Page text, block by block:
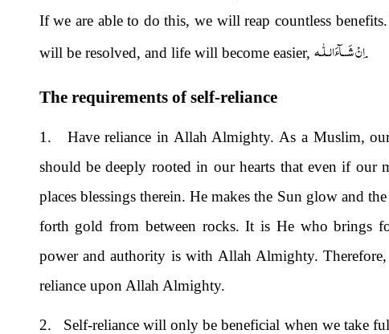
If we are able to do this, we will reap countless
will be resolved, and life will become easier, اِنْ شَــآءَالـلّٰـه.
The requirements of self-reliance
1. Have reliance in Allah Almighty. As a Muslim,
should be deeply rooted in our hearts that even if
places blessings therein. He makes the Sun glow and
forth gold from between rocks. It is He who brings
power and authority is with Allah Almighty.
reliance upon Allah Almighty.
2. Self-reliance will only be beneficial when we take